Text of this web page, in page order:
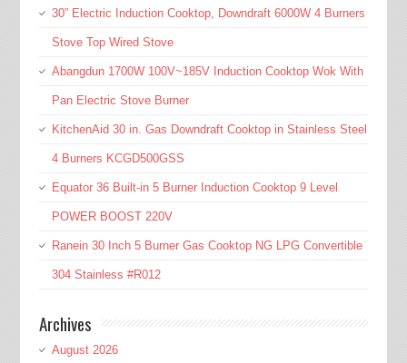
30” Electric Induction Cooktop, Downdraft 6000W 4 Burners
Stove Top Wired Stove
Abangdun 1700W 100V~185V Induction Cooktop Wok With
Pan Electric Stove Burner
KitchenAid 30 in. Gas Downdraft Cooktop in Stainless Steel
4 Burners KCGD500GSS
Equator 36 Built-in 5 Burner Induction Cooktop 9 Level
POWER BOOST 220V
Ranein 30 Inch 5 Burner Gas Cooktop NG LPG Convertible
304 Stainless #R012
Archives
August 2026